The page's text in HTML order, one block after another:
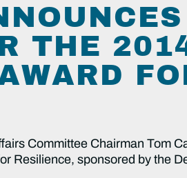
THE
Committee Chairman Tom
Resilience, sponsored by the